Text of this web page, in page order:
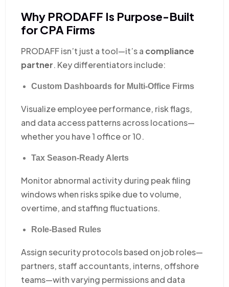
Why PRODAFF Is Purpose-Built
for CPA Firms
PRODAFF isn’t just a tool—it’s a compliance
partner. Key differentiators include:
Custom Dashboards for Multi-Office Firms
Visualize employee performance, risk flags,
and data access patterns across locations—
whether you have 1 office or 10.
Tax Season-Ready Alerts
Monitor abnormal activity during peak filing
windows when risks spike due to volume,
overtime, and staffing fluctuations.
Role-Based Rules
Assign security protocols based on job roles—
partners, staff accountants, interns, offshore
teams—with varying permissions and data